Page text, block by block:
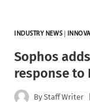
INDUSTRY NEWS|
Sophos
response to
By Staff Writer